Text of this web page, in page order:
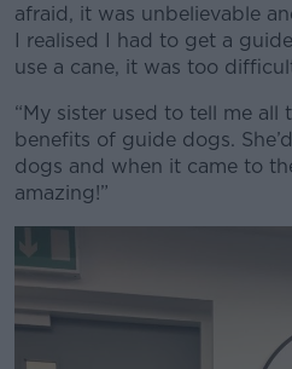
afraid, it was unbelievable
I realised I had to get a
use a cane, it was too
“My sister used to tell me all
benefits of guide dogs.
dogs and when it came to
amazing!”